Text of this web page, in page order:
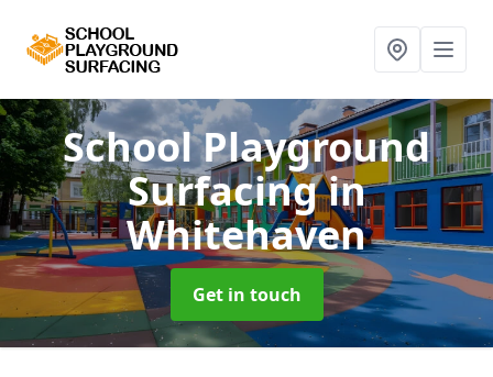
School Playground
Surfacingin
Whitehaven
Get in touch